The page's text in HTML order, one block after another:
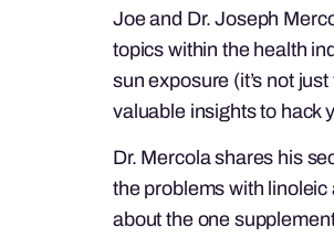
Joe and Dr. Joseph
topics within the health
sun exposure (it’s not
valuable insights to hack
Dr. Mercola shares his
the problems with
about the one